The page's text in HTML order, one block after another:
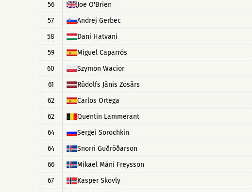
56
Joe O'Brien
57
Andrej Gerbec
58
Dani Hatvani
59
Miguel Caparrós
60
Szymon Wacior
61
Rūdolfs Jānis Zosārs
62
Carlos Ortega
62
Quentin Lammerant
64
Sergei Sorochkin
64
Snorri Guðröðarson
66
Mikael Máni Freysson
67
Kasper Skovly